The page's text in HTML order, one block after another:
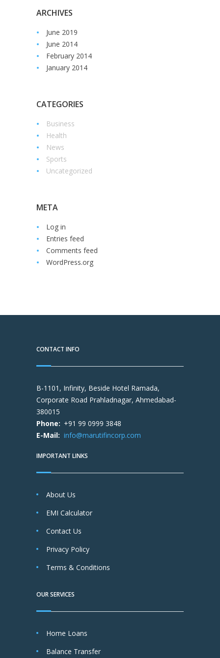
ARCHIVES
June 2019
June 2014
February 2014
January 2014
CATEGORIES
Business
Health
News
Sports
Uncategorized
META
Log in
Entries feed
Comments feed
WordPress.org
CONTACT INFO
B-1101, Infinity, Beside Hotel Ramada,
Corporate Road Prahladnagar, Ahmedabad-
380015
Phone: +91 99 0999 3848
E-Mail: info@marutifincorp.com
IMPORTANT LINKS
About Us
EMI Calculator
Contact Us
Privacy Policy
Terms & Conditions
OUR SERVICES
Home Loans
Balance Transfer